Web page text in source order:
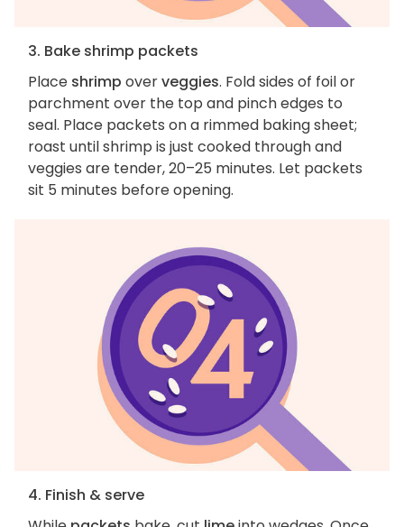
3. Bake shrimp packets
Place shrimp overveggies. Fold sides of foil or
parchment over the top and pinch edges to
seal. Place packets on a rimmed baking sheet;
roast until shrimp is just cooked through and
veggies are tender, 20–25 minutes. Let packets
sit 5 minutes before opening.
4. Finish & serve